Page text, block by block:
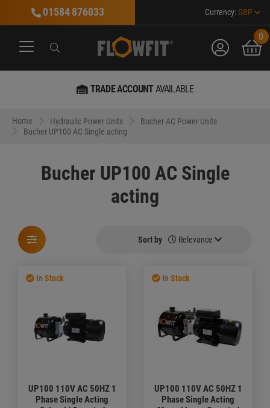
01584 876033 Currency: GBP
Search account
0
TRADE ACCOUNTAVAILABLE
Home Hydraulic Power Units
Bucher AC Power Units
Bucher UP100 AC Single acting
Bucher UP100 AC Single
acting
Sort by Relevance
In Stock
UP100 110V AC 50HZ 1
Phase Single Acting
In Stock
UP100 110V AC 50HZ 1
Phase Single Acting